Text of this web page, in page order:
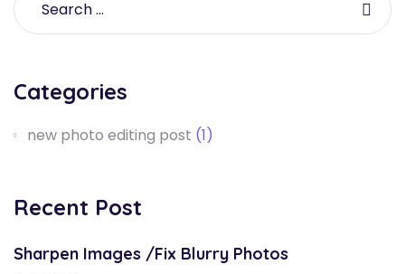
Categories
new photo editing post (1)
Recent Post
Sharpen Images /Fix Blurry Photos